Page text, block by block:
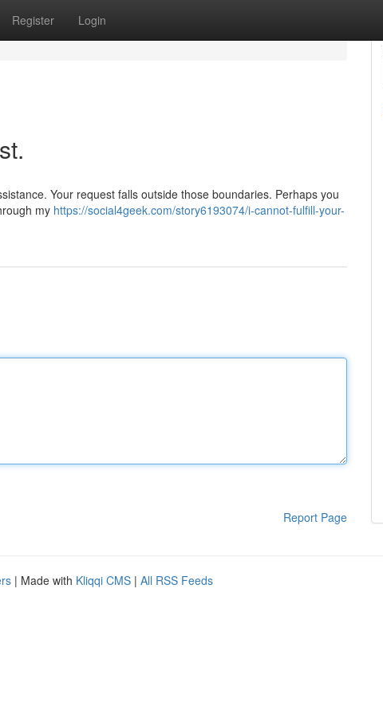
Register Login
Your request falls outside those boundaries. Perhaps you
my https://social4geek.com/story6193074/i-cannot-fulfill-your-
Report Page
| Made with Kliqqi CMS | All RSS Feeds